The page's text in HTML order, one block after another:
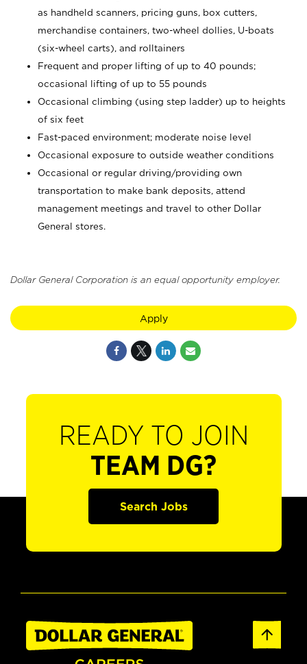
as handheld scanners, pricing guns, box cutters,
merchandise containers, two-wheel dollies, U-boats
(six-wheel carts), and rolltainers
Frequent and proper lifting of up to 40 pounds;
occasional lifting of up to 55 pounds
Occasional climbing (using step ladder) up to heights
of six feet
Fast-paced environment; moderate noise level
Occasional exposure to outside weather conditions
Occasional or regular driving/providing own
transportation to make bank deposits, attend
management meetings and travel to other Dollar
General stores.
Dollar General Corporation is an equal opportunity employer.
Apply
READY TO JOIN
TEAM DG?
Search Jobs